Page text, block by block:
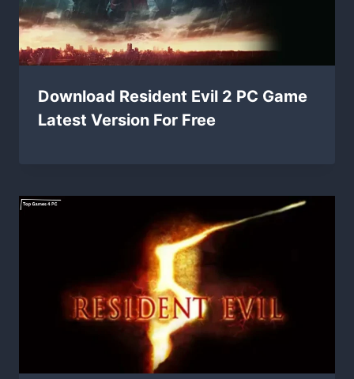
Download Resident Evil 2 PC Game
Latest Version For Free